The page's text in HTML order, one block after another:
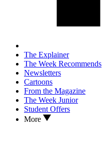
The Explainer
The Week Recommends
Newsletters
Cartoons
From the Magazine
The Week Junior
Student Offers
More